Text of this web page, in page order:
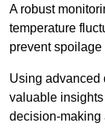
A robust
temperature
prevent
Using advanced
valuable
decision-making